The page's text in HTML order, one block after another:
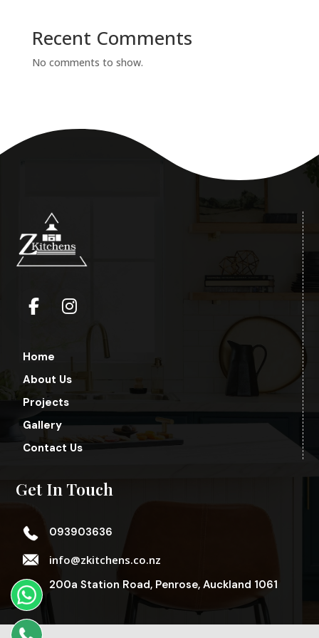
Recent Comments
No comments to show.
Home
About Us
Projects
Gallery
Contact Us
Get In Touch
093903636
info@zkitchens.co.nz
200a Station Road, Penrose, Auckland 1061